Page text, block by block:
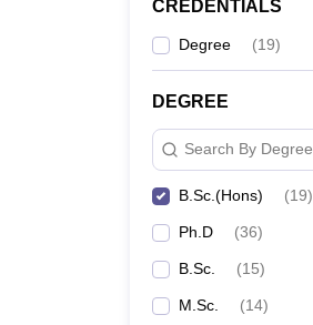
CREDENTIALS
Degree (19)
DEGREE
Search By Degree
B.Sc.(Hons) (19)
Ph.D (36)
B.Sc. (15)
M.Sc. (14)